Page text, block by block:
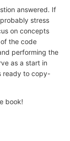
answered. If
probably stress
on concepts
the code
performing the
as a start in
ready to copy-
book!